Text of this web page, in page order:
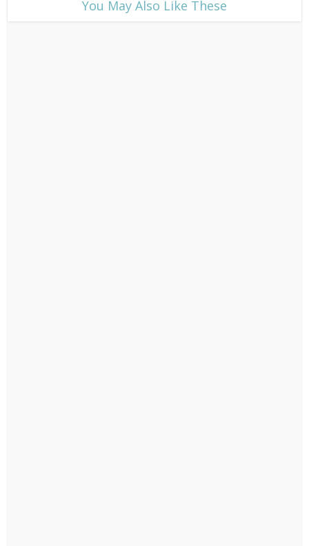
​You May Also Like These